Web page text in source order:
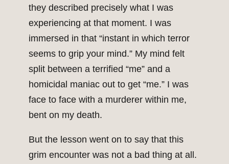
they described precisely what I was
experiencing at that moment. I was
immersed in that “instant in which terror
seems to grip your mind.” My mind felt
split between a terrified “me” and a
homicidal maniac out to get “me.” I was
face to face with a murderer within me,
bent on my death.
But the lesson went on to say that this
grim encounter was not a bad thing at all.